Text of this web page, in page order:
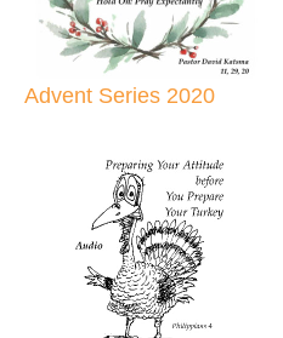
Advent Series 2020